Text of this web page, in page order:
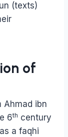
(texts)
of
Ahmad ibn
6th century
a faqhi